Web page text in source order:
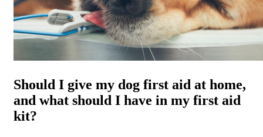
Should I give my dog first aid at home,
and what should I have in my first aid
kit?